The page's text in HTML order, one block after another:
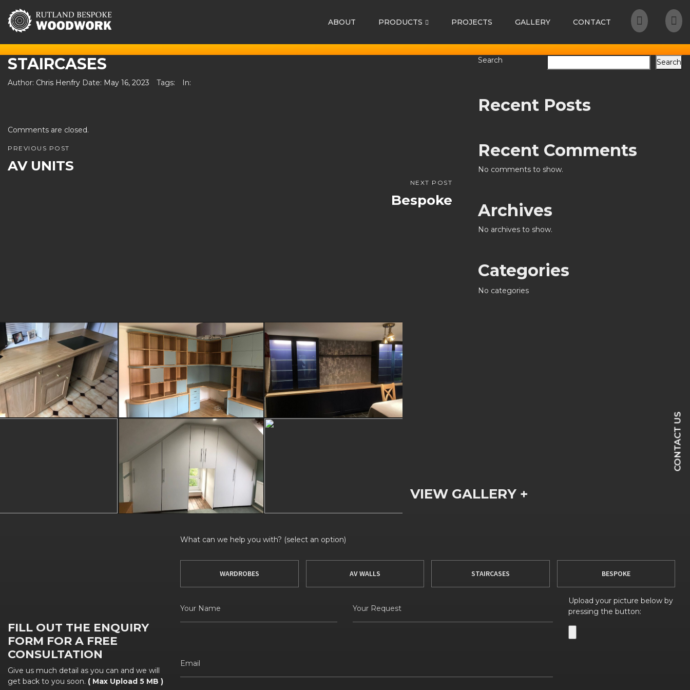
ABOUT PRODUCTS PROJECTS GALLERY CONTACT
STAIRCASES
Author: Chris Henfry Date: May 16, 2023 Tags: In:
Comments are closed.
PREVIOUS POST
AV UNITS
NEXT POST
Bespoke
Search Search
Recent Posts
Recent Comments
No comments to show.
Archives
No archives to show.
Categories
No categories
VIEW GALLERY +
FILL OUT THE ENQUIRY
FORM FOR A FREE
CONSULTATION
Give us much detail as you can and we will
get back to you soon. ( Max Upload 5 MB )
What can we help you with? (select an option)
WARDROBES AV WALLS STAIRCASES BESPOKE
Upload your picture below by
pressing the button:
CONTACT US